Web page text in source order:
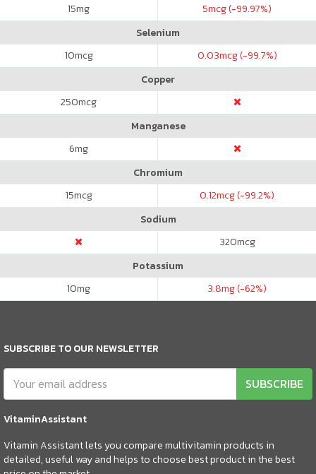
15mg 5mcg (-99.97%)
Selenium
10mcg 0.03mcg (-99.7%)
Copper
250mcg
Manganese
6mg
Chromium
15mcg 0.12mcg (-99.2%)
Sodium
320mcg
Potassium
10mg 3.8mg (-62%)
SUBSCRIBE TO OUR NEWSLETTER
SUBSCRIBE
VitaminAssistant
Vitamin Assistant lets you compare multivitamin products in
detailed, useful way and helps to choose best product in the best